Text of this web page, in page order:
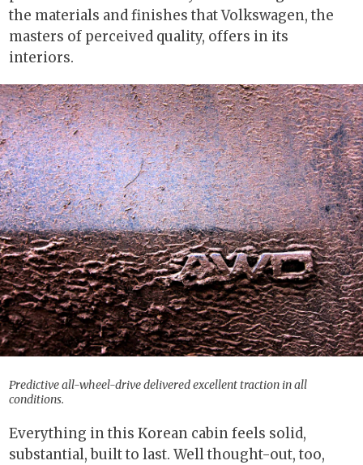
the materials and finishes that Volkswagen, the
masters of perceived quality, offers in its
interiors.
Predictive all-wheel-drive delivered excellent traction in all
conditions.
Everything in this Korean cabin feels solid,
substantial, built to last. Well thought-out, too,